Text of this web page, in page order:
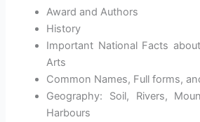
Award and Authors
History
Important National Facts
Arts
Common Names, Full forms,
Geography: Soil, Rivers,
Harbours